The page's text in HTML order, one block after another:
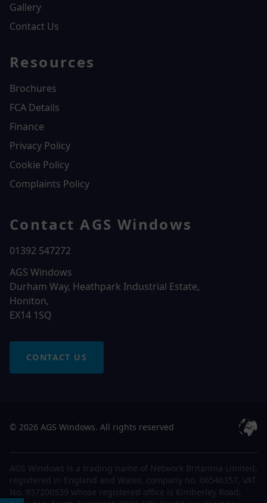
Gallery
Contact Us
Resources
Brochures
FCA Details
Finance
Privacy Policy
Cookie Policy
Complaints Policy
Contact AGS Windows
01392 547272
AGS Windows
Durham Way, Heathpark Industrial Estate,
Honiton,
EX14 1SQ
CONTACT US
© 2026 AGS Windows. All rights reserved
AGS Windows is a trading name of Network Britannia Limited,
registered in England and Wales, company no. 06546357, VAT
No. 937200539 whose registered office is Kimberley Road,